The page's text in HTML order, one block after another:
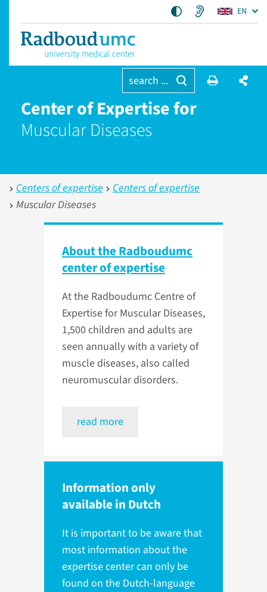
EN
search ...
Center of Expertise for
Muscular Diseases
Centers of expertise
Centers of expertise
Muscular Diseases
About the Radboudumc
center of expertise
At the Radboudumc Centre of
Expertise for Muscular Diseases,
1,500 children and adults are
seen annually with a variety of
muscle diseases, also called
neuromuscular disorders.
read more
Information only
available in Dutch
It is important to be aware that
most information about the
expertise center can only be
found on the Dutch-language